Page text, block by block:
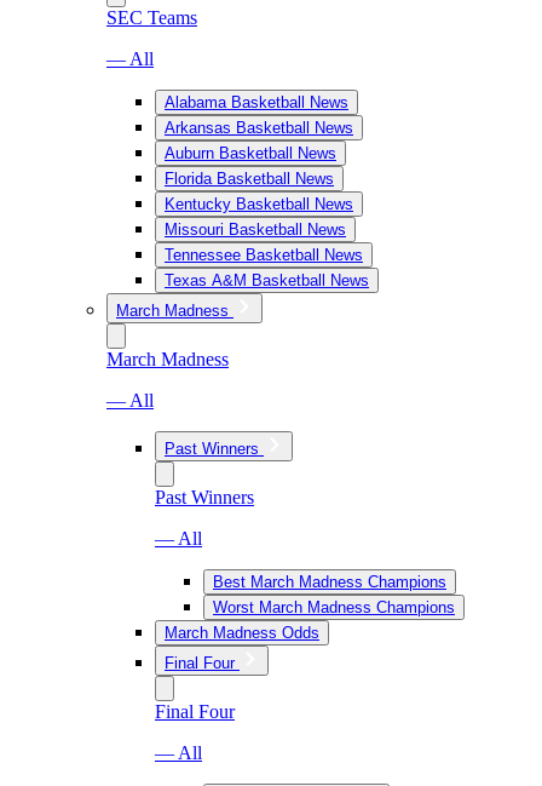
SEC Teams
— All
Alabama Basketball News
Arkansas Basketball News
Auburn Basketball News
Florida Basketball News
Kentucky Basketball News
Missouri Basketball News
Tennessee Basketball News
Texas A&M Basketball News
March Madness
March Madness
— All
Past Winners
Past Winners
— All
Best March Madness Champions
Worst March Madness Champions
March Madness Odds
Final Four
Final Four
— All